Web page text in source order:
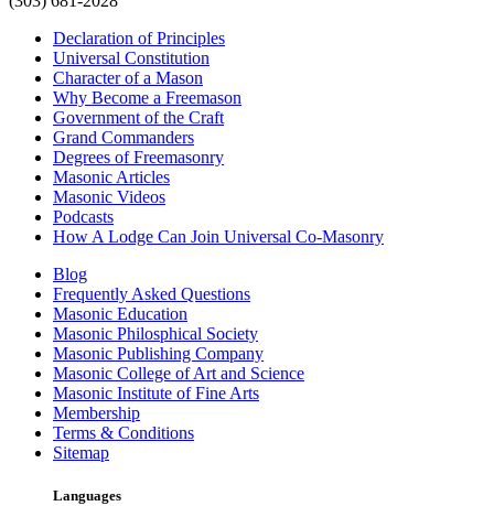
Declaration of Principles
Universal Constitution
Character of a Mason
Why Become a Freemason
Government of the Craft
Grand Commanders
Degrees of Freemasonry
Masonic Articles
Masonic Videos
Podcasts
How A Lodge Can Join Universal Co-Masonry
Blog
Frequently Asked Questions
Masonic Education
Masonic Philosphical Society
Masonic Publishing Company
Masonic College of Art and Science
Masonic Institute of Fine Arts
Membership
Terms & Conditions
Sitemap
Languages